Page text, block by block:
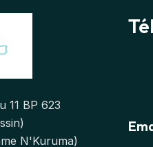
11 BP 623
N'Kuruma)